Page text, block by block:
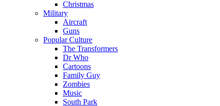
Christmas
Military
Aircraft
Guns
Popular Culture
The Transformers
Dr Who
Cartoons
Family Guy
Zombies
Music
South Park